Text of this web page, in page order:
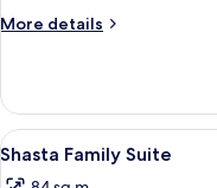
More details
More
Family
Suite
View
all
4
Shasta Family Suite